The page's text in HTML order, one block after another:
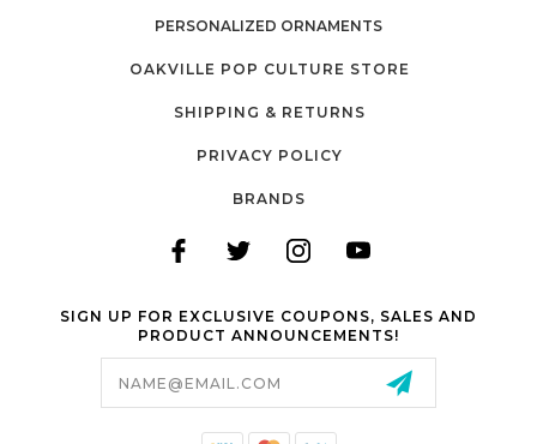
PERSONALIZED ORNAMENTS
OAKVILLE POP CULTURE STORE
SHIPPING & RETURNS
PRIVACY POLICY
BRANDS
SIGN UP FOR EXCLUSIVE COUPONS, SALES AND
PRODUCT ANNOUNCEMENTS!